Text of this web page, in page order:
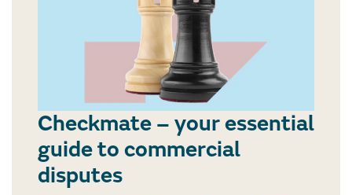
Checkmate – your essential
guide to commercial
disputes